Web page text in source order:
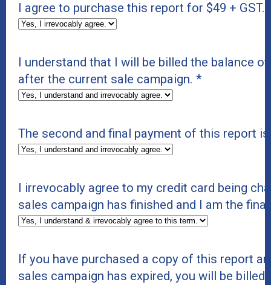
I agree to purchase this report for $49 + GST.
I understand that I will be billed the balance
after the current sale campaign. *
The second and final payment of this report
I irrevocably agree to my credit card being
sales campaign has finished and I am the
If you have purchased a copy of this report
sales campaign has expired, you will be